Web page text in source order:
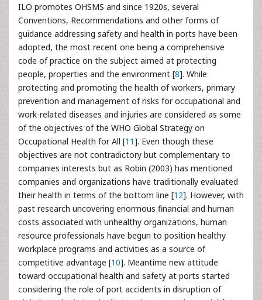
ILO promotes OHSMS and since 1920s, several
Conventions, Recommendations and other forms of
guidance addressing safety and health in ports have been
adopted, the most recent one being a comprehensive
code of practice on the subject aimed at protecting
people, properties and the environment [8]. While
protecting and promoting the health of workers, primary
prevention and management of risks for occupational and
work-related diseases and injuries are considered as some
of the objectives of the WHO Global Strategy on
Occupational Health for All [11]. Even though these
objectives are not contradictory but complementary to
companies interests but as Robin (2003) has mentioned
companies and organizations have traditionally evaluated
their health in terms of the bottom line [12]. However, with
past research uncovering enormous financial and human
costs associated with unhealthy organizations, human
resource professionals have begun to position healthy
workplace programs and activities as a source of
competitive advantage [10]. Meantime new attitude
toward occupational health and safety at ports started
considering the role of port accidents in disruption of